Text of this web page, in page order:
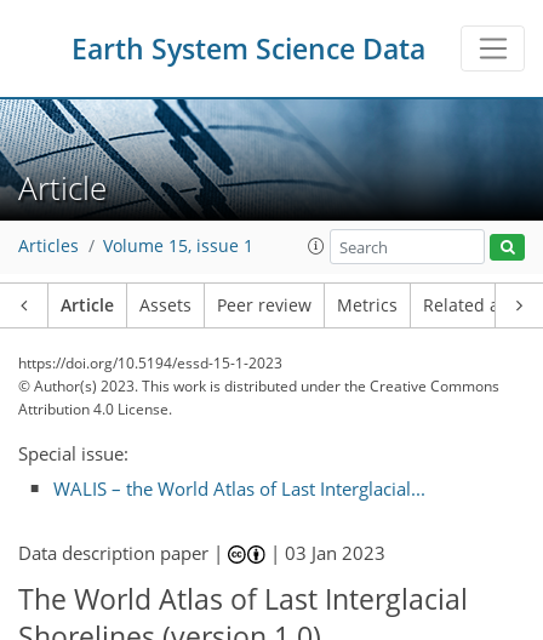
Earth System Science Data
Article
Articles Volume 15, issue 1
Article Assets Peer review Metrics Related
https://doi.org/10.5194/essd-15-1-2023
© Author(s) 2023. This work is distributed underthe Creative Commons
Attribution 4.0 License.
Special issue:
WALIS – the World Atlas of Last Interglacial...
Data description paper | |03 Jan 2023
The World Atlas of Last Interglacial